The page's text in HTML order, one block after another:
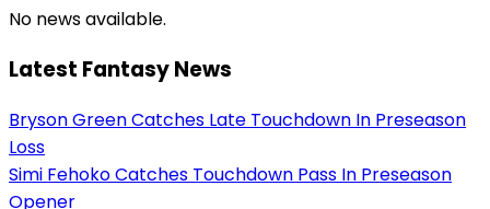
No news available.
Latest Fantasy News
Bryson Green Catches Late Touchdown In Preseason
Loss
Simi Fehoko Catches Touchdown Pass In Preseason
Opener